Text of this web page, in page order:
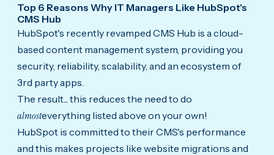
Top 6 Reasons Why IT Managers Like HubSpot's
CMS Hub
HubSpot's recently revamped CMS Hub is a cloud-
based content management system, providing you
security, reliability, scalability, and an ecosystem of
3rd party apps.
The result... this reduces the need to do
almosteverything listed above on your own!
HubSpot is committed to their CMS's performance
and this makes projects like website migrations and